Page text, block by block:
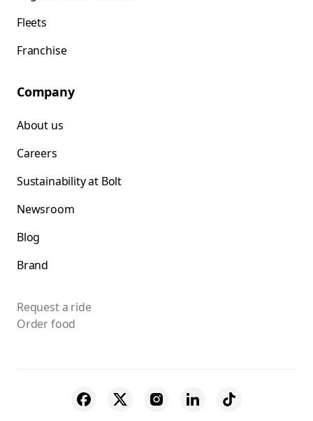
Fleets
Franchise
Company
About us
Careers
Sustainability at Bolt
Newsroom
Blog
Brand
Request a ride
Order food